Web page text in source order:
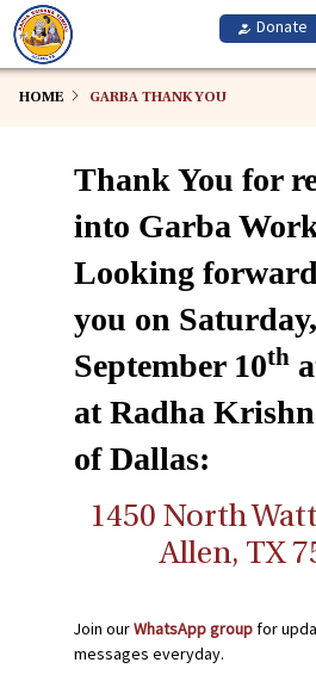
Skip
to
main
HOME GARBA THANK YOU
Thank You for
into Garba
Looking forward
you on Saturday,
September 10th
at Radha
of Dallas:
1450 North
Allen, TX
Join ourWhatsApp groupfor
messages everyday.